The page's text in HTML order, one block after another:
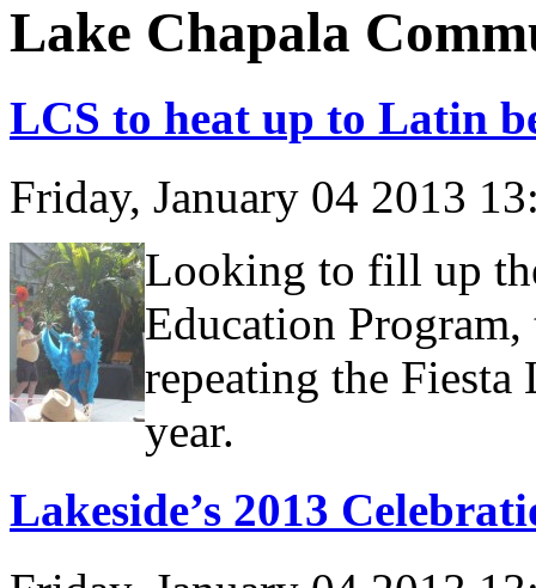
Lake Chapala
LCS to heat up to Latin
Friday, January 04 2013
Looking to fill up
Education
repeating the Fiesta
year.
Lakeside’s 2013